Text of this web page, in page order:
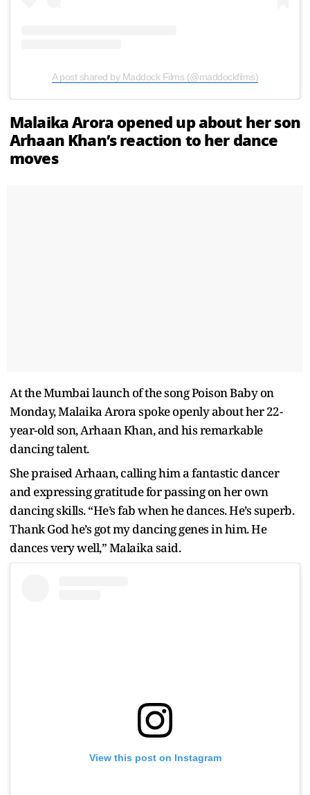
A post shared by Maddock Films (@maddockfilms)
Malaika Arora opened up about her son
Arhaan Khan’s reaction to her dance
moves
At the Mumbai launch of the song Poison Baby on
Monday, Malaika Arora spoke openly about her 22-
year-old son, Arhaan Khan, and his remarkable
dancing talent.
She praised Arhaan, calling him a fantastic dancer
and expressing gratitude for passing on her own
dancing skills. “He’s fab when he dances. He’s superb.
Thank God he’s got my dancing genes in him. He
dances very well,” Malaika said.
View this post on Instagram